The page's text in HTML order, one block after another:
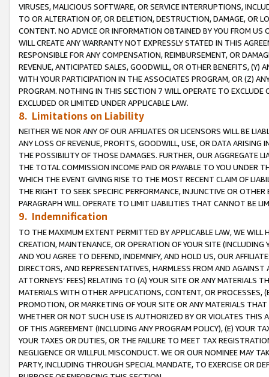
VIRUSES, MALICIOUS SOFTWARE, OR SERVICE INTERRUPTIONS,
TO OR ALTERATION OF, OR DELETION, DESTRUCTION, DAMAGE, OR
CONTENT. NO ADVICE OR INFORMATION OBTAINED BY YOU FROM
WILL CREATE ANY WARRANTY NOT EXPRESSLY STATED IN THIS
RESPONSIBLE FOR ANY COMPENSATION, REIMBURSEMENT, OR
REVENUE, ANTICIPATED SALES, GOODWILL, OR OTHER BENEFITS,
WITH YOUR PARTICIPATION IN THE ASSOCIATES PROGRAM, OR (Z)
PROGRAM. NOTHING IN THIS SECTION 7 WILL OPERATE TO
EXCLUDED OR LIMITED UNDER APPLICABLE LAW.
8. Limitations on Liability
NEITHER WE NOR ANY OF OUR AFFILIATES OR LICENSORS WILL BE
ANY LOSS OF REVENUE, PROFITS, GOODWILL, USE, OR DATA ARISING
THE POSSIBILITY OF THOSE DAMAGES. FURTHER, OUR AGGREGATE
THE TOTAL COMMISSION INCOME PAID OR PAYABLE TO YOU UNDER
WHICH THE EVENT GIVING RISE TO THE MOST RECENT CLAIM OF
THE RIGHT TO SEEK SPECIFIC PERFORMANCE, INJUNCTIVE OR
PARAGRAPH WILL OPERATE TO LIMIT LIABILITIES THAT CANNOT BE
9. Indemnification
TO THE MAXIMUM EXTENT PERMITTED BY APPLICABLE LAW, WE WILL
CREATION, MAINTENANCE, OR OPERATION OF YOUR SITE (INCLUDING
AND YOU AGREE TO DEFEND, INDEMNIFY, AND HOLD US, OUR
DIRECTORS, AND REPRESENTATIVES, HARMLESS FROM AND
ATTORNEYS’ FEES) RELATING TO (A) YOUR SITE OR ANY MATERIALS
MATERIALS WITH OTHER APPLICATIONS, CONTENT, OR PROCESSES,
PROMOTION, OR MARKETING OF YOUR SITE OR ANY MATERIALS
WHETHER OR NOT SUCH USE IS AUTHORIZED BY OR VIOLATES THIS
OF THIS AGREEMENT (INCLUDING ANY PROGRAM POLICY), (E) YOUR
YOUR TAXES OR DUTIES, OR THE FAILURE TO MEET TAX
NEGLIGENCE OR WILLFUL MISCONDUCT. WE OR OUR NOMINEE MAY
PARTY, INCLUDING THROUGH SPECIAL MANDATE, TO EXERCISE OR